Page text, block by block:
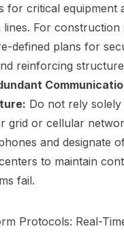
for critical equipment
For construction
defined plans for
reinforcing
Do not rely
grid or cellular
and designate
to maintain
fail.
Protocols: Real-